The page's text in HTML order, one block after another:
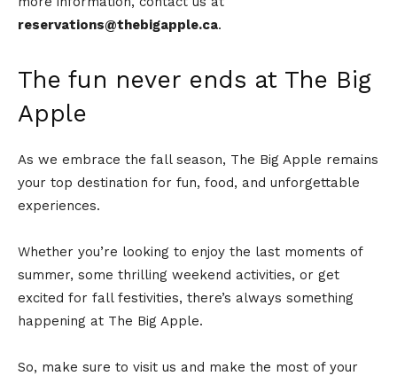
reservations@thebigapple.ca.
The fun never ends at The Big
Apple
As we embrace the fall season, The Big Apple remains
your top destination for fun, food, and unforgettable
experiences.
Whether you’re looking to enjoy the last moments of
summer, some thrilling weekend activities, or get
excited for fall festivities, there’s always something
happening at The Big Apple.
So, make sure to visit us and make the most of your